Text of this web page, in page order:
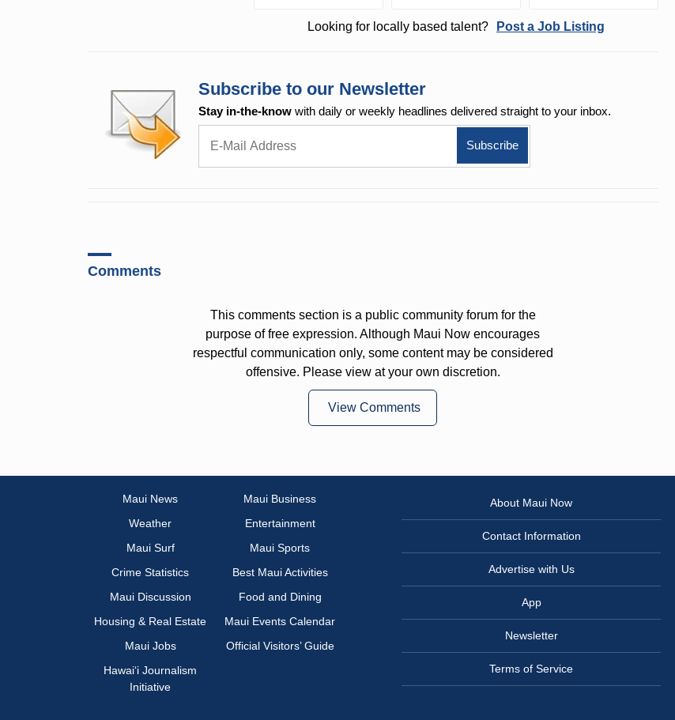
Looking for locally based talent? Post a Job Listing
Subscribe to our Newsletter
Stay in-the-know with daily or weekly headlines delivered straight to your inbox.
Comments
This comments section is a public community forum for the
purpose of free expression. Although Maui Now encourages
respectful communication only, some content may be considered
offensive. Please view at your own discretion.
View Comments
Maui News
Maui Business
Weather
Entertainment
Maui Surf
Maui Sports
Crime Statistics
Best Maui Activities
Maui Discussion
Food and Dining
Housing & Real Estate
Maui Events Calendar
Maui Jobs
Official Visitors’ Guide
Hawai‘i Journalism
Initiative
About Maui Now
Contact Information
Advertise with Us
App
Newsletter
Terms of Service